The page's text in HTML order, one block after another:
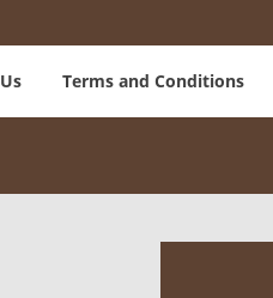
Terms and Conditions